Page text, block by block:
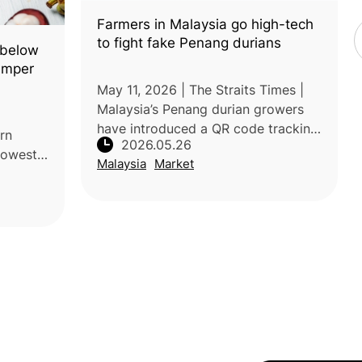
Farmers in Malaysia go high-tech
to fight fake Penang durians
May 11, 2026 | The Straits Times |
Malaysia’s Penang durian growers
have introduced a QR code tracking
system to combat counterfeit
durians and protect the reputation
2026.05.26
Malaysia Market